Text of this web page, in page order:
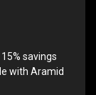
savings
with Aramid